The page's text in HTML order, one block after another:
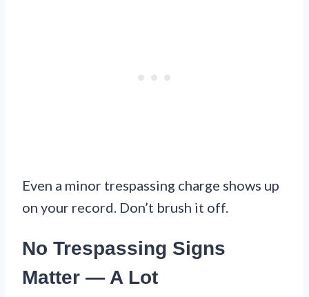
Even a minor trespassing charge shows up
on your record. Don’t brush it off.
No Trespassing Signs
Matter — A Lot